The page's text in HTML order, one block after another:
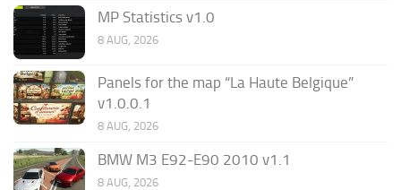
MP Statistics v1.0
8 AUG, 2026
Panels for the map “La Haute Belgique”
v1.0.0.1
8 AUG, 2026
BMW M3 E92-E90 2010 v1.1
8 AUG, 2026